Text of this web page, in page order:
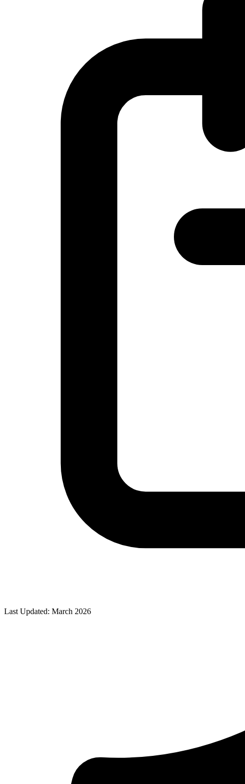
Last Updated: March 2026